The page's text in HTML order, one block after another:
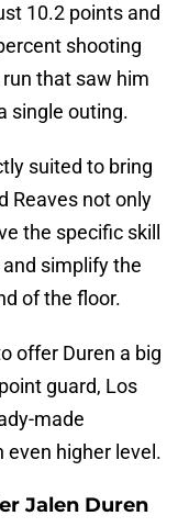
10.2 points and
shooting
that saw him
single outing.
suited to bring
Reaves not only
the specific skill
simplify the
of the floor.
offer Duren a big
guard, Los
made
even higher level.
Jalen Duren